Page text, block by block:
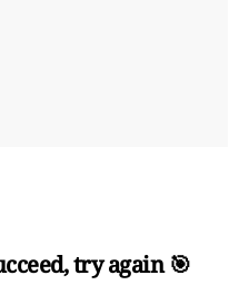
try again 🎯